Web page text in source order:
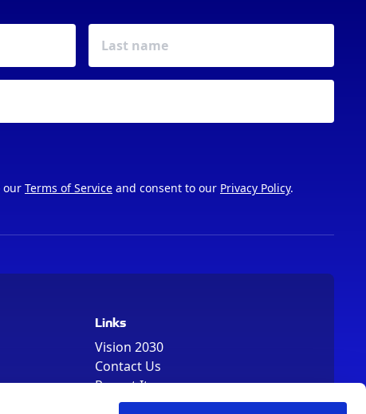
our Terms of Service and consent to our Privacy Policy.
Links
Vision 2030
Contact Us
Report It
Terms